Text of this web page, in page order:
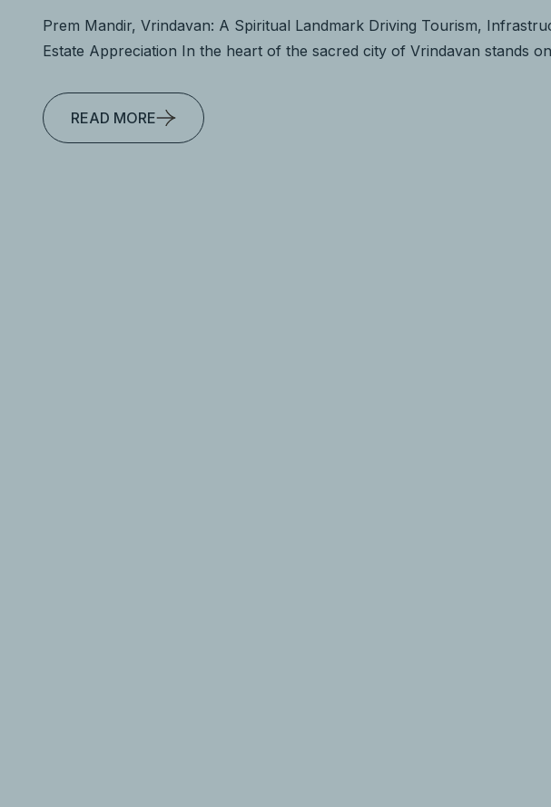
Prem Mandir, Vrindavan: A Spiritual Landmark Driving Tourism,
Estate Appreciation In the heart of the sacred city of Vrindavan stands
READ MORE